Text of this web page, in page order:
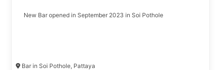
New Bar opened in September 2023 in Soi Pothole
Bar in Soi Pothole, Pattaya